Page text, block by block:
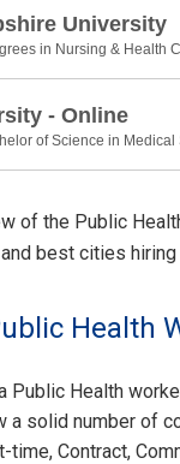
University
in Nursing & Health
- Online
of Science in Medical
of the Public
best cities
Health
Public Health
a solid number of
Contract,